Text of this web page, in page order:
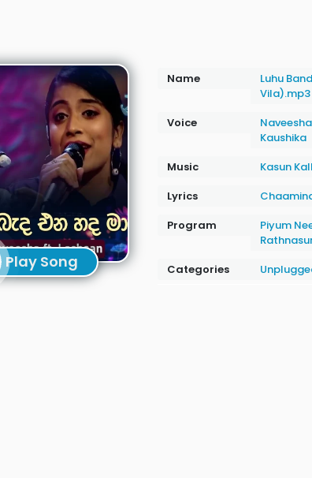
Play Song
Name
Luhu
Vila).mp3
Voice
Kaushika
Music
Kasun
Lyrics
Program
Piyum
Categories